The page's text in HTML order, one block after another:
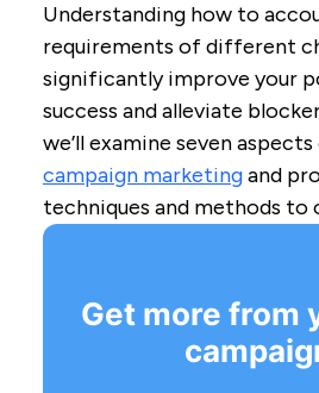
Understanding how to
requirements of different
significantly improve your
success and alleviate
we’ll examine seven
campaign marketingand
techniques and methods to
Get more from